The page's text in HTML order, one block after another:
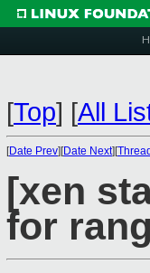
[Top] [All
[Date Prev][Date Next][
[xen
for